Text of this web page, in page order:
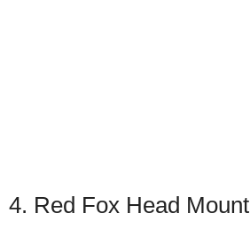
4. Red Fox Head Mount